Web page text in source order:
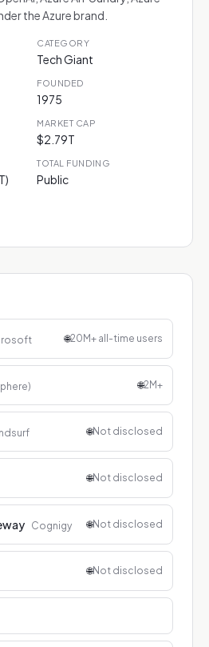
the Azure brand.
CATEGORY
Tech Giant
FOUNDED
1975
MARKET CAP
$2.79T
TOTAL FUNDING
Public
🌐20M+ all-time users
🌐2M+
🌐Not disclosed
🌐Not disclosed
Cognigy 🌐Not disclosed
🌐Not disclosed